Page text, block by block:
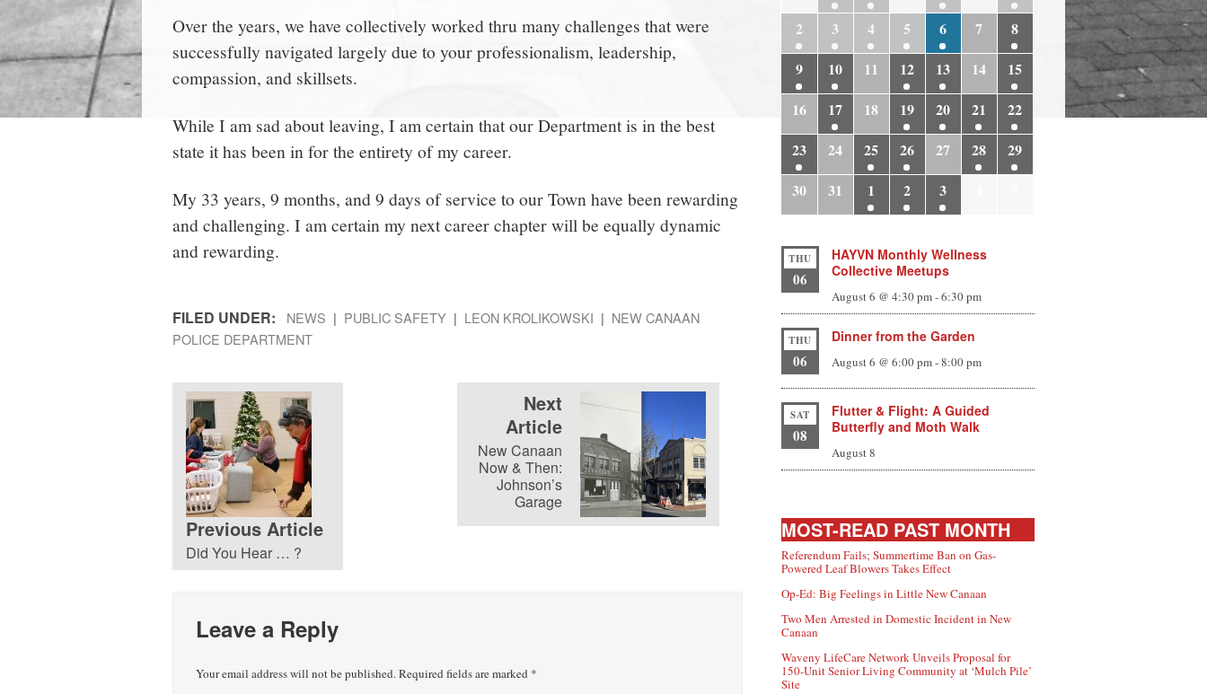
Over the years, we have collectively worked thru many challenges that were
successfully navigated largely due to your professionalism, leadership,
compassion, and skillsets.
While I am sad about leaving, I am certain that our Department is in the best
state it has been in for the entirety of my career.
My 33 years, 9 months, and 9 days of service to our Town have been rewarding
and challenging. I am certain my next career chapter will be equally dynamic
and rewarding.
FILED UNDER: NEWS PUBLIC SAFETY LEON KROLIKOWSKI
NEW CANAAN
POLICE DEPARTMENT
Previous Article
Did You Hear … ?
Next
Article
New Canaan
Now & Then:
Johnson’s
Garage
Leave a Reply
Your email address will not be published.Required fields are marked *
2
3 4 5 6 7
8
9
10 11 12 13 14
15
16
17 18 19 20 21
22
23
24 25 26 27 28
29
30
31 1 2 3
THU
06
HAYVN Monthly Wellness
Collective Meetups
August 6 @ 4:30 pm-6:30 pm
THU
06
Dinner from the Garden
August 6 @ 6:00 pm-8:00 pm
SAT
08
Flutter & Flight: A Guided
Butterfly and Moth Walk
August 8
MOST-READ PAST MONTH
Referendum Fails; Summertime Ban on Gas-
Powered Leaf Blowers Takes Effect
Op-Ed: Big Feelings in Little New Canaan
Two Men Arrested in Domestic Incident in New
Canaan
Waveny LifeCare Network Unveils Proposal for
150-Unit Senior Living Community at ‘Mulch Pile’
Site